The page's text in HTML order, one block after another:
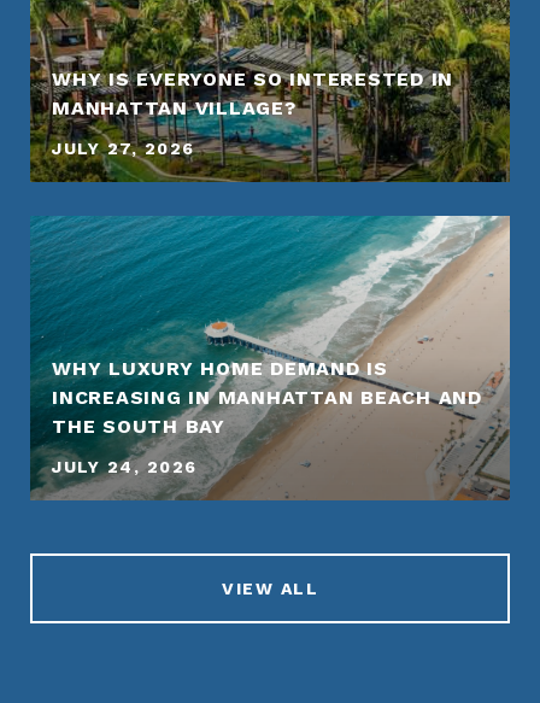
WHY IS EVERYONE SO INTERESTED IN
MANHATTAN VILLAGE?
JULY 27, 2026
WHY LUXURY HOME DEMAND IS
INCREASING IN MANHATTAN BEACH AND
THE SOUTH BAY
JULY 24, 2026
VIEW ALL